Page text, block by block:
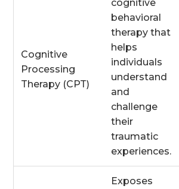
Cognitive
Processing
Therapy (CPT)
cognitive
behavioral
therapy that
helps
individuals
understand
and
challenge
their
traumatic
experiences.
Exposes